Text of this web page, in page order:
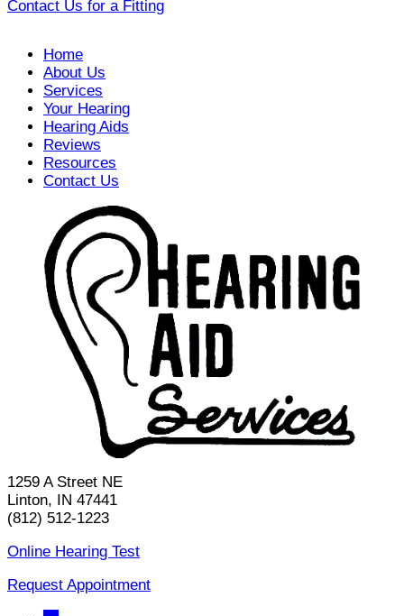
Contact Us for a Fitting
Home
About Us
Services
Your Hearing
Hearing Aids
Reviews
Resources
Contact Us
1259 A Street NE
Linton, IN 47441
(812) 512-1223
Online Hearing Test
Request Appointment